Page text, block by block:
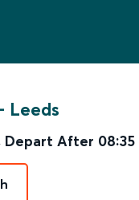
Leeds
Depart After 08:35